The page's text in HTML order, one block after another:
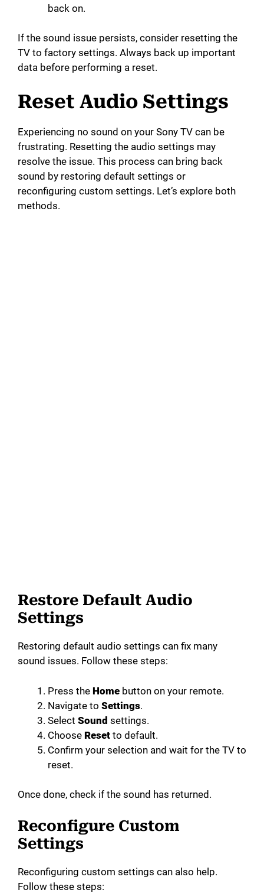
back on.
If the sound issue persists, consider resetting the
TV to factory settings. Always back up important
data before performing a reset.
Reset Audio Settings
Experiencing no sound on your Sony TV can be
frustrating. Resetting the audio settings may
resolve the issue. This process can bring back
sound by restoring default settings or
reconfiguring custom settings. Let’s explore both
methods.
Restore Default Audio
Settings
Restoring default audio settings can fix many
sound issues. Follow these steps:
Press the Home button on your remote.
Navigate to Settings.
Select Sound settings.
Choose Reset to default.
Confirm your selection and wait for the TV to
reset.
Once done, check if the sound has returned.
Reconfigure Custom
Settings
Reconfiguring custom settings can also help.
Follow these steps: